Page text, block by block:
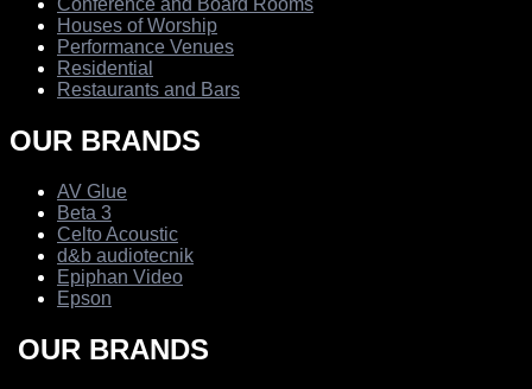
Conference and Board Rooms
Houses of Worship
Performance Venues
Residential
Restaurants and Bars
OUR BRANDS
AV Glue
Beta 3
Celto Acoustic
d&b audiotecnik
Epiphan Video
Epson
OUR BRANDS